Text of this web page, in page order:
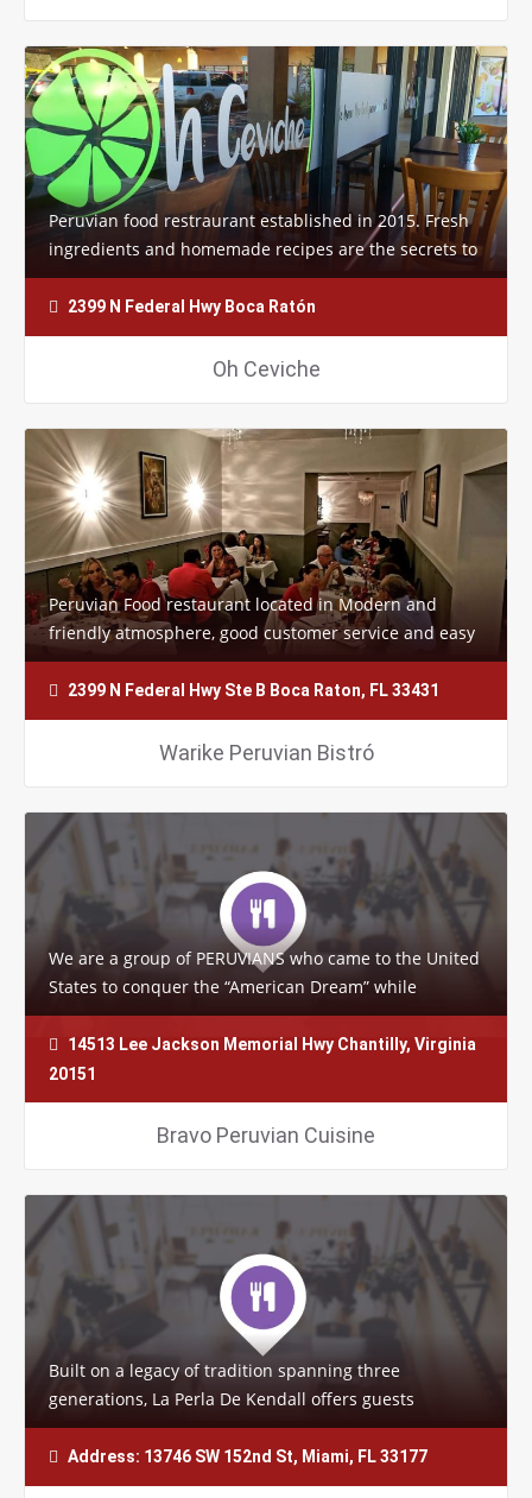
Peruvian food restraurant established in 2015. Fresh
ingredients and homemade recipes are the secrets to
the success of this restaurant.…
2399 N Federal Hwy Boca Ratón
Oh Ceviche
Peruvian Food restaurant located in Modern and
friendly atmosphere, good customer service and easy
to find, but the most important thing is…
2399 N Federal Hwy Ste B Boca Raton, FL 33431
Warike Peruvian Bistró
We are a group of PERUVIANS who came to the United
States to conquer the “American Dream” while
maintaining our roots and love…
14513 Lee Jackson Memorial Hwy Chantilly, Virginia
20151
Bravo Peruvian Cuisine
Built on a legacy of tradition spanning three
generations, La Perla De Kendall offers guests
delightful and memorable dishes. Each delicacy…
Address: 13746 SW 152nd St, Miami, FL 33177